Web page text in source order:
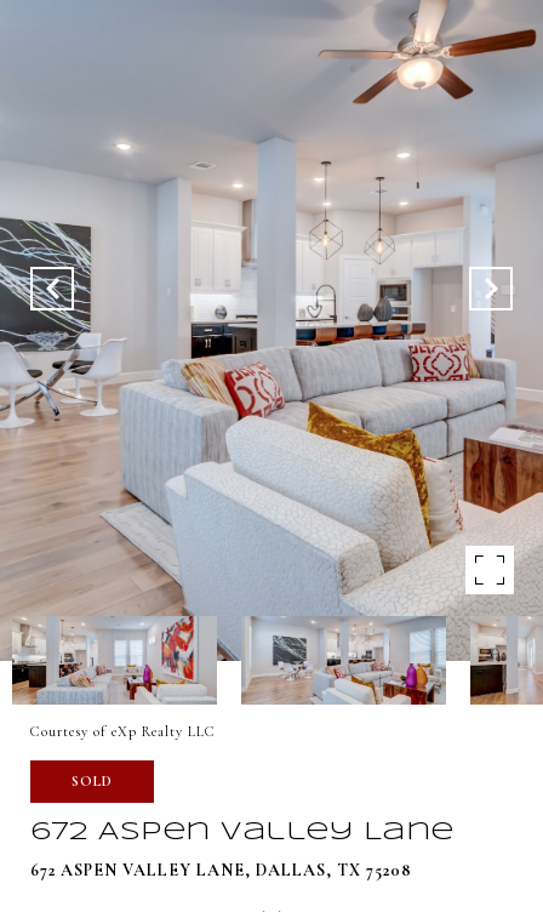
Courtesy of eXp Realty LLC
SOLD
672 Aspen Valley Lane
672 ASPEN VALLEY LANE, DALLAS, TX 75208